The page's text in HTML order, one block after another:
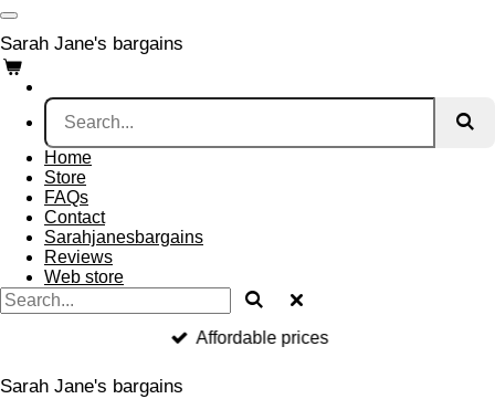
Skip
to
main
content
Sarah Jane's bargains
Home
Store
FAQs
Contact
Sarahjanesbargains
Reviews
Web store
Affordable prices
Sarah Jane's bargains